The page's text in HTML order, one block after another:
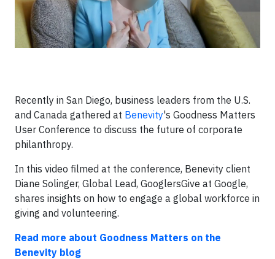
Recently in San Diego, business leaders from the U.S.
and Canada gathered at Benevity's Goodness Matters
User Conference to discuss the future of corporate
philanthropy.
In this video filmed at the conference, Benevity client
Diane Solinger, Global Lead, GooglersGive at Google,
shares insights on how to engage a global workforce in
giving and volunteering.
Read more about Goodness Matters on the
Benevity blog